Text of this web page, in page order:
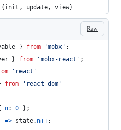
{ init , update, view}
Raw
} from 'mobx' ;
} from 'mobx-react' ;
'react'
from 'react-dom'
n: 0 } ;
=> state. n++;